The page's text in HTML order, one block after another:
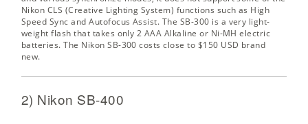
Nikon CLS (Creative Lighting System) functions such as High
Speed Sync and Autofocus Assist. The SB-300 is a very light-
weight flash that takes only 2 AAA Alkaline or Ni-MH electric
batteries. The Nikon SB-300costs close to $150 USD brand
new.
2) Nikon SB-400